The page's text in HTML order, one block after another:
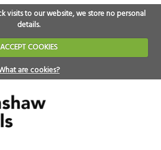
visits to our website, we store no personal
details.
ACCEPT COOKIES
are cookies?